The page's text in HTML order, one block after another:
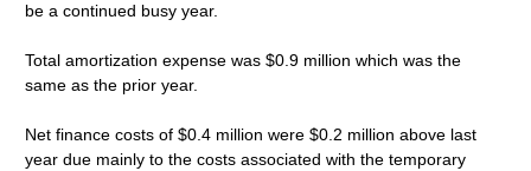
be a continued busy year.
Total amortization expense was $0.9 million which was the
same as the prior year.
Net finance costs of $0.4 million were $0.2 million above last
year due mainly to the costs associated with the temporary